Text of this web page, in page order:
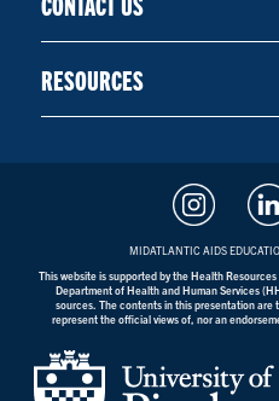
RESOURCES
MIDATLANTIC AIDS
This website is supported by the Health
Department of Health and Human Services
sources. The contents in this presentation are
represent the official views of, nor an